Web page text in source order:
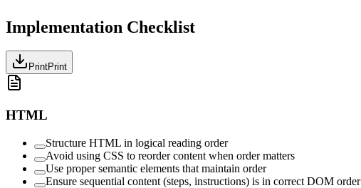
Implementation Checklist
PrintPrint
HTML
Structure HTML in logical reading order
Avoid using CSS to reorder content when order matters
Use proper semantic elements that maintain order
Ensure sequential content (steps, instructions) is in correct DOM order